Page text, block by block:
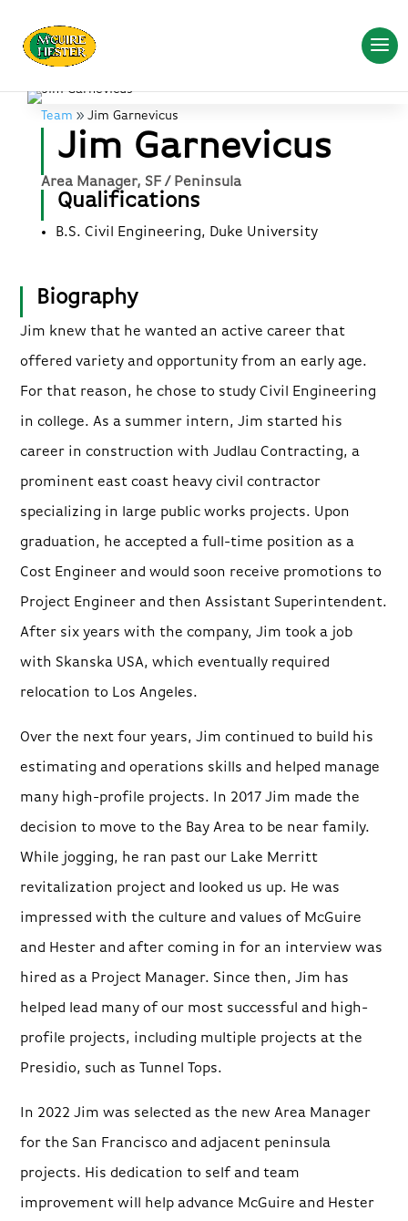
Team Jim Garnevicus
Jim Garnevicus
Area Manager, SF / Peninsula
Qualifications
B.S. Civil Engineering, Duke University
Biography
Jim knew that he wanted an active career that
offered variety and opportunity from an early age.
For that reason, he chose to study Civil Engineering
in college. As a summer intern, Jim started his
career in construction with Judlau Contracting, a
prominent east coast heavy civil contractor
specializing in large public works projects. Upon
graduation, he accepted a full-time position as a
Cost Engineer and would soon receive promotions to
Project Engineer and then Assistant Superintendent.
After six years with the company, Jim took a job
with Skanska USA, which eventually required
relocation to Los Angeles.
Over the next four years, Jim continued to build his
estimating and operations skills and helped manage
many high-profile projects. In 2017 Jim made the
decision to move to the Bay Area to be near family.
While jogging, he ran past our Lake Merritt
revitalization project and looked us up. He was
impressed with the culture and values of McGuire
and Hester and after coming in for an interview was
hired as a Project Manager. Since then, Jim has
helped lead many of our most successful and high-
profile projects, including multiple projects at the
Presidio, such as Tunnel Tops.
In 2022 Jim was selected as the new Area Manager
for the San Francisco and adjacent peninsula
projects. His dedication to self and team
improvement will help advance McGuire and Hester